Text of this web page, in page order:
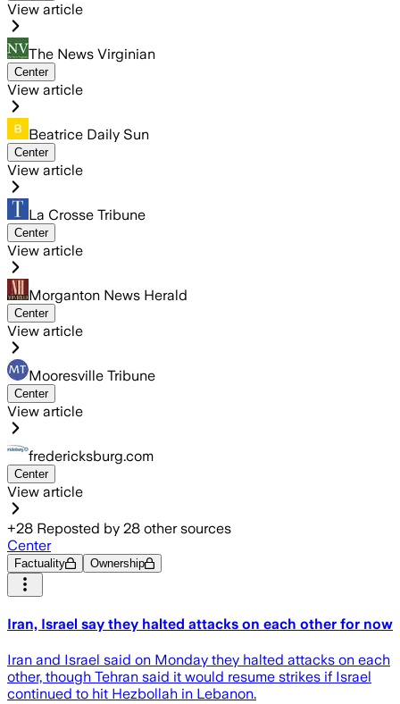
View article
The News Virginian
Center
View article
Beatrice Daily Sun
Center
View article
La Crosse Tribune
Center
View article
Morganton News Herald
Center
View article
Mooresville Tribune
Center
View article
fredericksburg.com
Center
View article
+28 Reposted by 28 other sources
Center
Factuality Ownership
Iran, Israel say they halted attacks on each other for now
Iran and Israel said on Monday they halted attacks on each
other, though Tehran said it would resume strikes if Israel
continued to hit Hezbollah in Lebanon.